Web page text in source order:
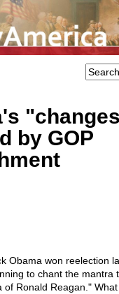
by GOP
Obama won reelection
to chant the mantra
of Ronald Reagan."